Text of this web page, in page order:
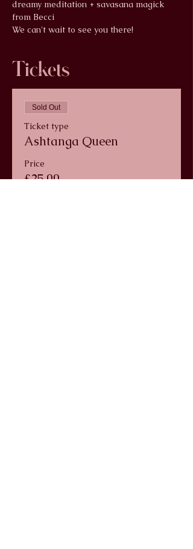
dreamy meditation + savasana magick
from Becci
We can't wait to see you there!
Tickets
Sold Out
Ticket type
Ashtanga Queen
Price
£25.00